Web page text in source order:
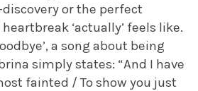
or the perfect
‘actually’ feels like.
a song about being
simply states: “And I have
fainted / To show you just